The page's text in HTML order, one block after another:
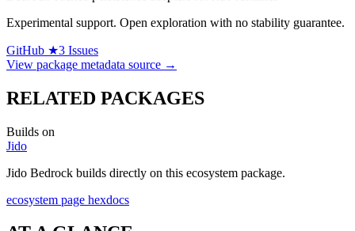
Experimental support. Open exploration with no stability guarantee.
GitHub ★3 Issues
View package metadata source →
RELATED PACKAGES
Builds on
Jido
Jido Bedrock builds directly on this ecosystem package.
ecosystem page hexdocs